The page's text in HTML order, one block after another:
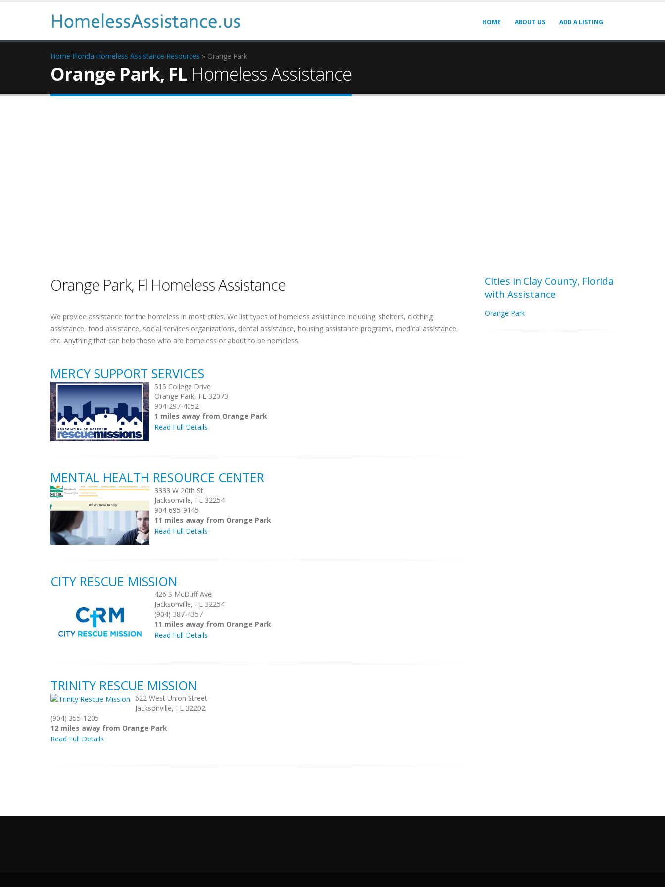
HOME ABOUT US ADD A LISTING
Home Florida Homeless Assistance Resources » Orange Park
Orange Park, FL Homeless Assistance
Orange Park, Fl Homeless Assistance
We provide assistance for the homeless in most cities. We list types of homeless assistance including: shelters, clothing
assistance, food assistance, social services organizations, dental assistance, housing assistance programs, medical assistance,
etc. Anything that can help those who are homeless or about to be homeless.
MERCY SUPPORT SERVICES
515 College Drive
Orange Park, FL 32073
904-297-4052
1 miles away from Orange Park
Read Full Details
MENTAL HEALTH RESOURCE CENTER
3333 W 20th St
Jacksonville, FL 32254
904-695-9145
11 miles away from Orange Park
Read Full Details
CITY RESCUE MISSION
426 S McDuff Ave
Jacksonville, FL 32254
(904) 387-4357
11 miles away from Orange Park
Read Full Details
TRINITY RESCUE MISSION
622 West Union Street
Jacksonville, FL 32202
(904) 355-1205
12 miles away from Orange Park
Read Full Details
Cities in Clay County, Florida
with Assistance
Orange Park